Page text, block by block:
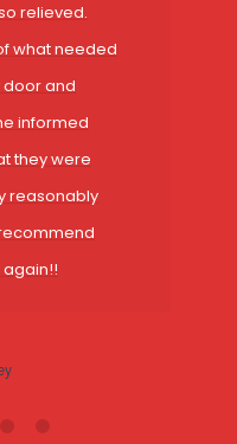
relieved.
what needed
door and
informed
they were
reasonably